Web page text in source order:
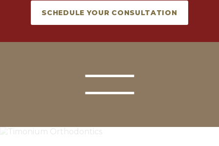
SCHEDULE YOUR CONSULTATION